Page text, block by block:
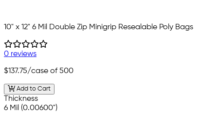
10" x 12" 6 Mil Double Zip Minigrip Resealable Poly Bags
0 reviews
$137.75/case of 500
Add to Cart
Thickness
6 Mil (0.00600")